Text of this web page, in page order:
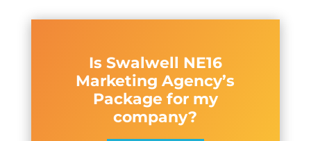
Is Swalwell NE16
Marketing Agency’s
Package for my
company?